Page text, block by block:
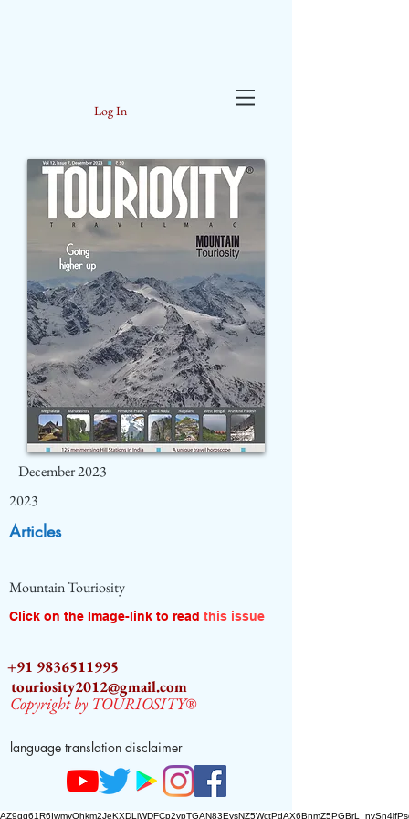
Log In
December 2023
2023
Articles
Mountain Touriosity
Click on the Image-link to read this issue
+91 9836511995
touriosity2012@gmail.com
Copyright by TOURIOSITY®
language translation disclaimer